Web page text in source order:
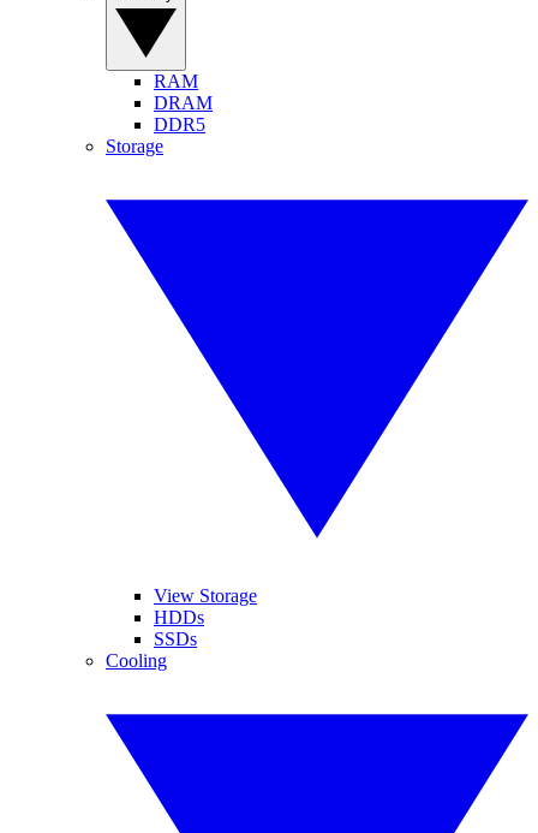
RAM
DRAM
DDR5
Storage
View Storage
HDDs
SSDs
Cooling